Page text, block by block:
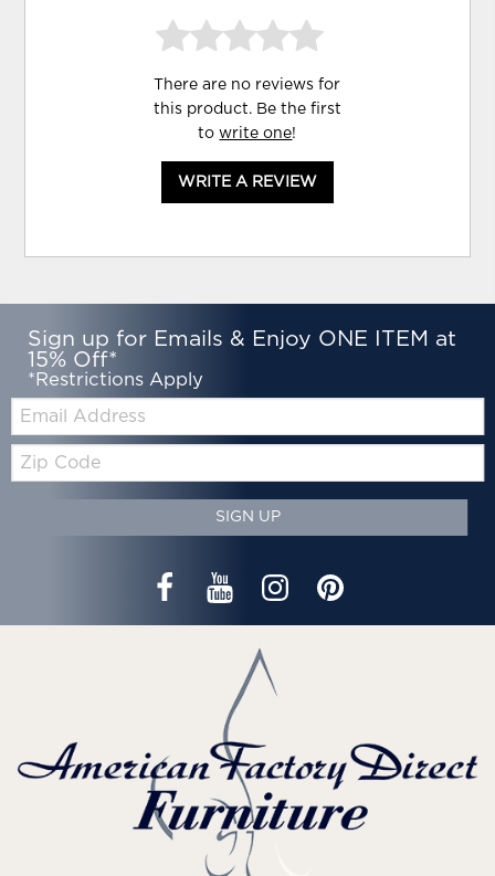
There are no reviews for
this product. Be the first
towrite one!
WRITE A REVIEW
Sign up for Emails & Enjoy ONE ITEM at
15% Off*
*Restrictions Apply
Code
SIGN UP